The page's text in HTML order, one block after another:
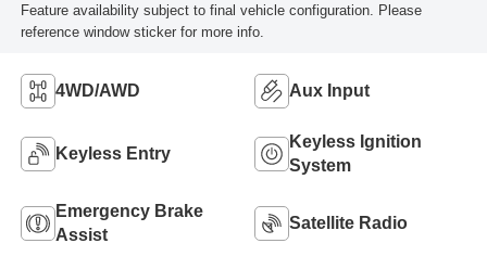
Feature availability subject to final vehicle configuration. Please
reference window sticker for more info.
4WD/AWD Aux Input
Keyless Entry
Keyless Ignition
System
Emergency Brake
Assist
Satellite Radio